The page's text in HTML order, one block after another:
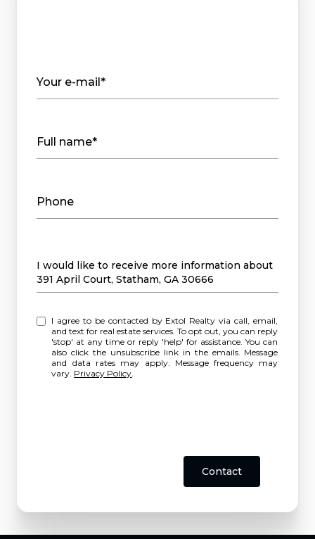
Your e-mail*
Full name*
Phone
Message
I would like to receive more information about
391 April Court, Statham, GA 30666
I agree to be contacted by Extol Realty via call, email,
and text for real estate services. To opt out, you can reply
'stop' at any time or reply 'help' for assistance. You can
also click the unsubscribe link in the emails. Message
and data rates may apply. Message frequency may
vary. Privacy Policy.
Contact